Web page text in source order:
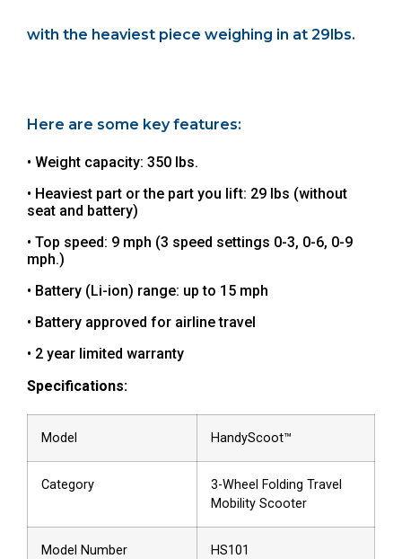
with the heaviest piece weighing in at 29lbs.
Here are some key features:
• Weight capacity: 350 lbs.
• Heaviest part or the part you lift: 29 lbs (without
seat and battery)
• Top speed: 9 mph (3 speed settings 0-3, 0-6, 0-9
mph.)
• Battery (Li-ion) range: up to 15 mph
• Battery approved for airline travel
• 2 year limited warranty
Specifications:
Model HandyScoot™
Category
3-Wheel Folding Travel
Mobility Scooter
Model Number HS101